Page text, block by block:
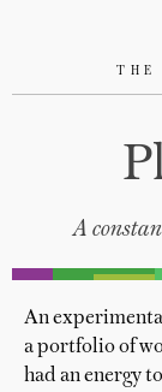
THE
A
An
a portfolio of
had an energy